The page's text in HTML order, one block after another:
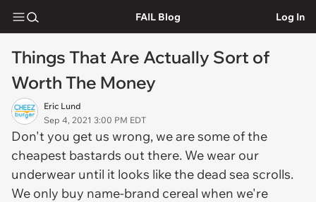
FAIL Blog Log In
Things That Are Actually Sort of
Worth The Money
Eric Lund
Sep 4, 2021 3:00 PM EDT
Don't you get us wrong, we are some of the
cheapest bastards out there. We wear our
underwear until it looks like the dead sea scrolls.
We only buy name-brand cereal when we're